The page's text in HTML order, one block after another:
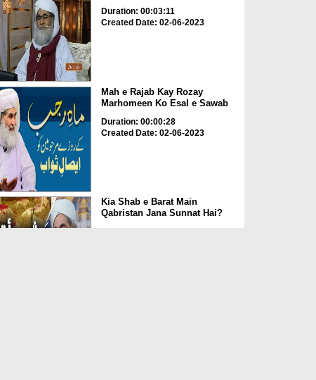
Duration: 00:03:11
Created Date: 02-06-2023
Mah e Rajab Kay Rozay
Marhomeen Ko Esal e Sawab
Duration: 00:00:28
Created Date: 02-06-2023
Kia Shab e Barat Main
Qabristan Jana Sunnat Hai?